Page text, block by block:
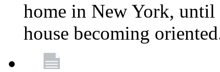
home in New York, until
house becoming